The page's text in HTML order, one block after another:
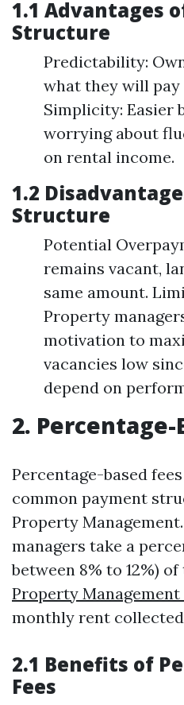
1.1 Advantages
Structure
Predictability:
what they will pay
Simplicity: Easier
worrying about
on rental income.
1.2
Structure
Potential
remains vacant,
same amount.
Property
motivation to
vacancies low
depend on
2. Percentage-
Percentage-based
common payment
Property
managers take a
between 8% to 12%) of
Property
monthly rent
2.1 Benefits of
Fees